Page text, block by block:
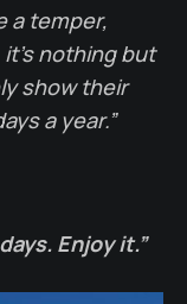
a temper,
nothing but
show their
a year.”
Enjoy it.”